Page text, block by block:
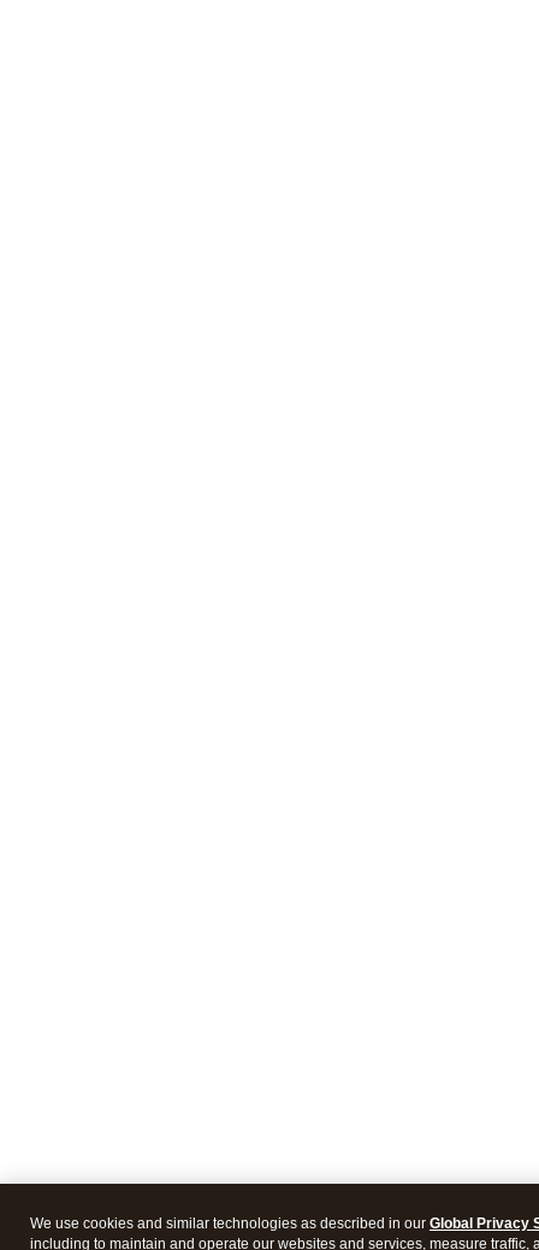
We use cookies and similar technologies as described in our Global Privacy
including to maintain and operate our websites and services, measure traffic,